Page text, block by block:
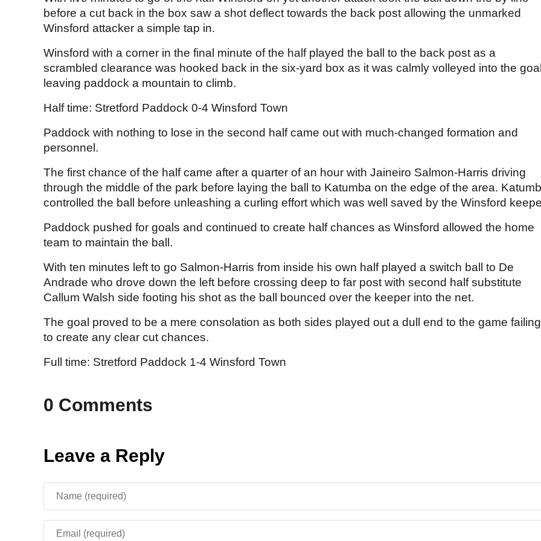
before a cut back in the box saw a shot deflect towards the back post allowing the unmarked
Winsford attacker a simple tap in.
Winsford with a corner in the final minute of the half played the ball to the back post as a
scrambled clearance was hooked back in the six-yard box as it was calmly volleyed into the goal
leaving paddock a mountain to climb.
Half time: Stretford Paddock 0-4 Winsford Town
Paddock with nothing to lose in the second half came out with much-changed formation and
personnel.
The first chance of the half came after a quarter of an hour with Jaineiro Salmon-Harris driving
through the middle of the park before laying the ball to Katumba on the edge of the area.
controlled the ball before unleashing a curling effort which was well saved by the Winsford
Paddock pushed for goals and continued to create half chances as Winsford allowed the home
team to maintain the ball.
With ten minutes left to go Salmon-Harris from inside his own half played a switch ball to De
Andrade who drove down the left before crossing deep to far post with second half substitute
Callum Walsh side footing his shot as the ball bounced over the keeper into the net.
The goal proved to be a mere consolation as both sides played out a dull end to the game failing
to create any clear cut chances.
Full time: Stretford Paddock 1-4 Winsford Town
0 Comments
Leave a Reply